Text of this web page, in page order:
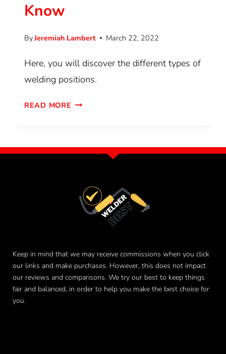
Know
ByJeremiah Lambert March 22, 2022
Here, you will discover the different types of
welding positions.
READ MORE
Keep in mind that we may receive commissions when you click
our links and make purchases. However, this does not impact
our reviews and comparisons. We try our best to keep things
fair and balanced, in order to help you make the best choice for
you.